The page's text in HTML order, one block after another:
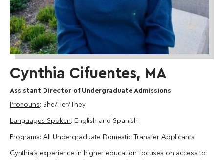
Cynthia Cifuentes, MA
Assistant Director of Undergraduate Admissions
Pronouns: She/Her/They
Languages Spoken: English and Spanish
Programs: All Undergraduate Domestic Transfer Applicants
Cynthia’s experience in higher education focuses on access to